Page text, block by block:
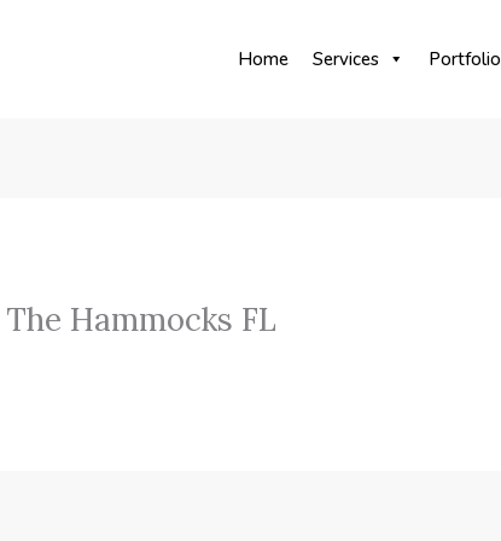
Home Services Portfolio
Hammocks FL